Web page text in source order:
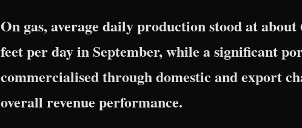
On gas, average daily production stood at
feet per day in September, while a significant
commercialised through domestic and export
overall revenue performance.